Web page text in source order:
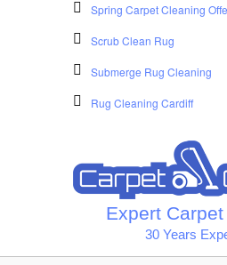
Spring Carpet Cleaning
Scrub Clean Rug
Submerge Rug Cleaning
Rug Cleaning Cardiff
Expert
30 Years